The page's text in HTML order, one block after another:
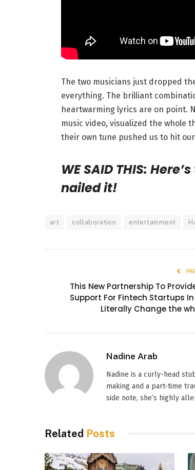
The two musicians just dropped
everything. The brilliant
heartwarming lyrics are on point.
music video, visualized the whole
their own tune pushed us to hit
WE SAID THIS:
nailed it!
art collaboration entertainment
This New Partnership To
Support For Fintech Startups
Literally Change the
Nadine Arab
Nadine is a curly-head
making and a part-time
side note, she’s highly
Related Posts